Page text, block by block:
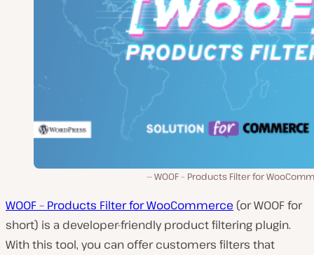
WOOF – Products Filter for
WOOF – Products Filter for WooCommerce (or WOOF for
short) is a developer-friendly product filtering plugin.
With this tool, you can offer customers filters that